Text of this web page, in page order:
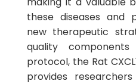
these diseases and
new therapeutic
quality
protocol, the Rat
provides